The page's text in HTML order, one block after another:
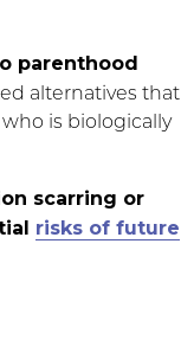
parenthood
alternatives that
is biologically
scarring or
risks of future